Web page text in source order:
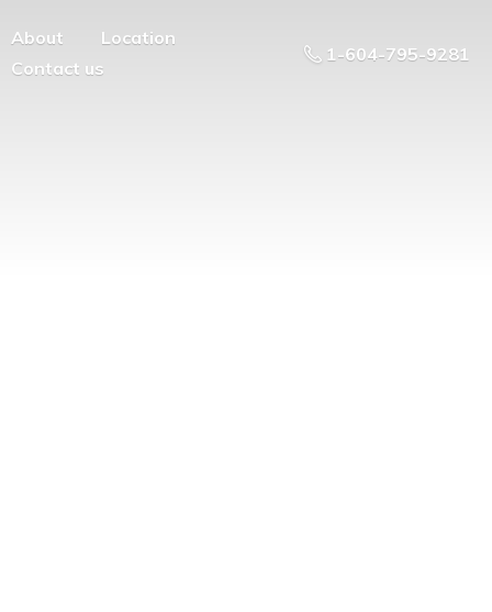
About
Location
Contact us
1-604-795-9281